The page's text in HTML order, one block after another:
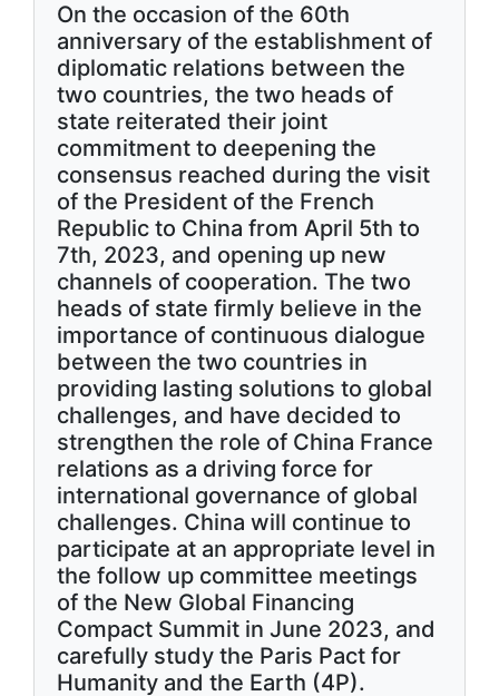
On the occasion of the 60th
anniversary of the establishment of
diplomatic relations between the
two countries, the two heads of
state reiterated their joint
commitment to deepening the
consensus reached during the visit
of the President of the French
Republic to China from April 5th to
7th, 2023, and opening up new
channels of cooperation. The two
heads of state firmly believe in the
importance of continuous dialogue
between the two countries in
providing lasting solutions to global
challenges, and have decided to
strengthen the role of China France
relations as a driving force for
international governance of global
challenges. China will continue to
participate at an appropriate level in
the follow up committee meetings
of the New Global Financing
Compact Summit in June 2023, and
carefully study the Paris Pact for
Humanity and the Earth (4P).